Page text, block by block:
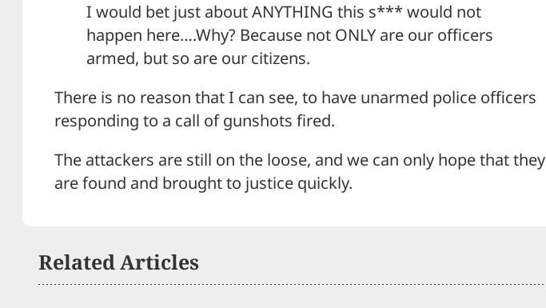
I would bet just about ANYTHING this s*** would not
happen here….Why? Because not ONLY are our officers
armed, but so are our citizens.
There is no reason that I can see, to have unarmed police officers
responding to a call of gunshots fired.
The attackers are still on the loose, and we can only hope that they
are found and brought to justice quickly.
Related Articles